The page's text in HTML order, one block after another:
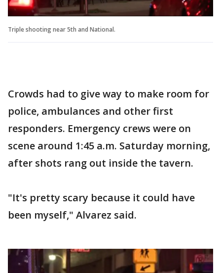
Triple shooting near 5th and National.
Crowds had to give way to make room for
police, ambulances and other first
responders. Emergency crews were on
scene around 1:45 a.m. Saturday morning,
after shots rang out inside the tavern.
"It's pretty scary because it could have
been myself," Alvarez said.